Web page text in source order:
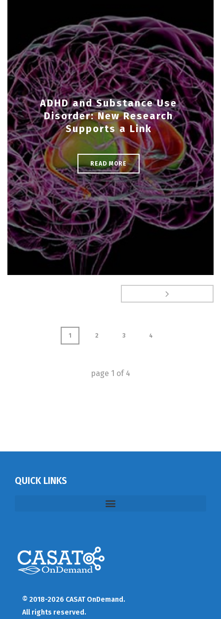
ADHD and Substance Use
Disorder: New Research
Supports a Link
READ MORE
1 2 3 4
page 1 of 4
QUICK LINKS
© 2018-2026 CASAT OnDemand.
All rights reserved.